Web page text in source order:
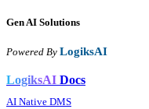
Gen AI Solutions
Powered By LogiksAI
LogiksAI Docs
AI Native DMS